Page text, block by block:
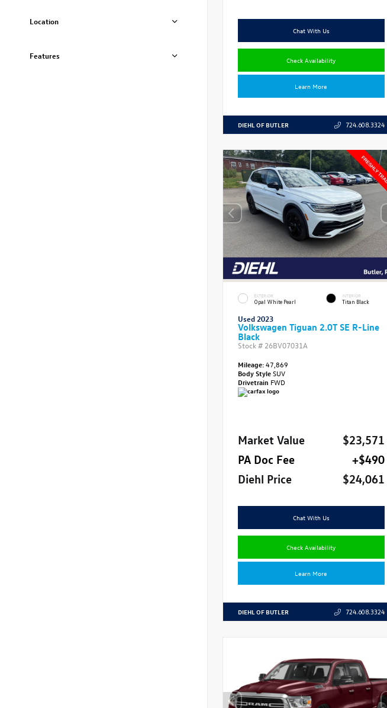
Location
Features
Chat With Us
Check Availability
Learn More
DIEHL OF BUTLER 724.608.3324
EXTERIOR
Opal White Pearl
INTERIOR
Titan Black
Used 2023
Volkswagen Tiguan 2.0T SE R-Line
Black
Stock # 26BV07031A
Mileage:47,869
Body StyleSUV
Drivetrain FWD
Market Value
$23,571
PA Doc Fee
+$490
Diehl Price
$24,061
Chat With Us
Check Availability
Learn More
DIEHL OF BUTLER 724.608.3324